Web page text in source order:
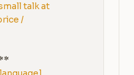
talk at
/